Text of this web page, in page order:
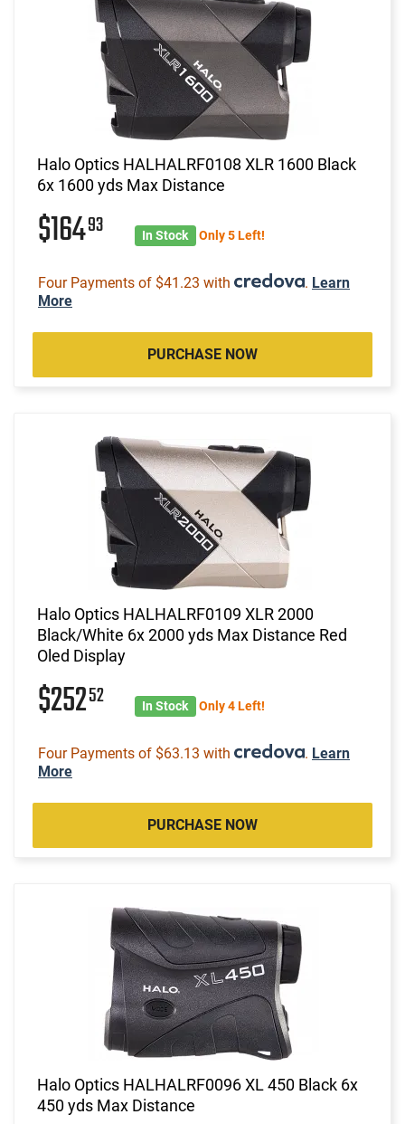
Halo Optics HALHALRF0108 XLR 1600 Black
6x 1600 yds Max Distance
$16493 In Stock Only 5 Left!
Four Payments of $41.23 with . Learn
More
PURCHASE NOW
Halo Optics HALHALRF0109 XLR 2000
Black/White 6x 2000 yds Max Distance Red
Oled Display
$25252 In Stock Only 4 Left!
Four Payments of $63.13 with . Learn
More
PURCHASE NOW
Halo Optics HALHALRF0096 XL 450 Black 6x
450 yds Max Distance